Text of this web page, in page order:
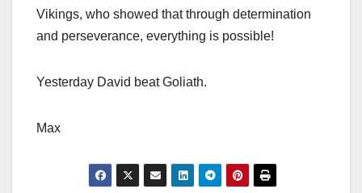
Vikings, who showed that through determination
and perseverance, everything is possible!
Yesterday David beat Goliath.
Max